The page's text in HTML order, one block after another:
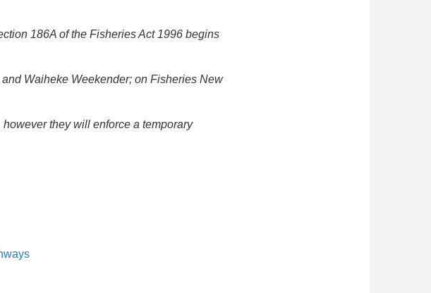
186A of the Fisheries Act 1996 begins
Waiheke Weekender; on Fisheries New
they will enforce a temporary